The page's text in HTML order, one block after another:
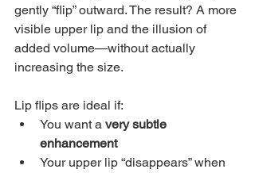
gently “flip” outward. The result? A more
visible upper lip and the illusion of
added volume—without actually
increasing the size.
Lip flips are ideal if:
You want a very subtle
enhancement
Your upper lip “disappears” when